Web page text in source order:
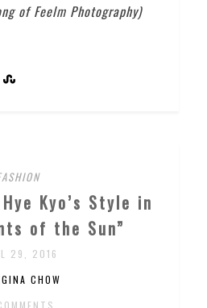
of Feelm Photography)
Kyo’s Style in
of the Sun”
29, 2016
CHOW